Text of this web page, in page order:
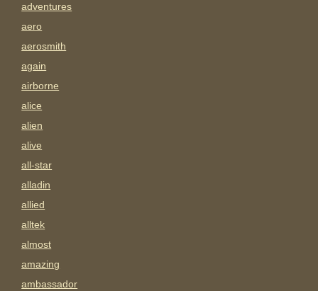
adventures
aero
aerosmith
again
airborne
alice
alien
alive
all-star
alladin
allied
alltek
almost
amazing
ambassador